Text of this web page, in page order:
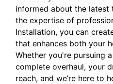
informed about the latest
the expertise of
Installation, you can
that enhances both your
Whether you're pursuing
complete overhaul, your
reach, and we’re here to